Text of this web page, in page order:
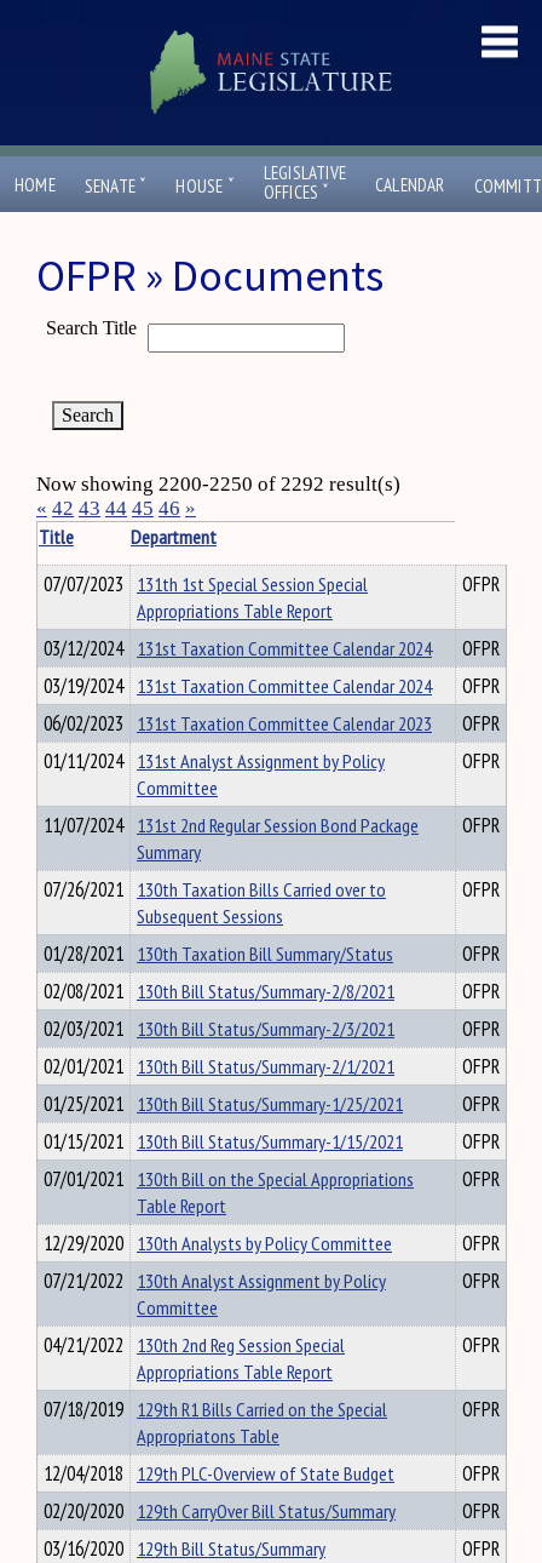
HOME SENATE ˇ HOUSE ˇ
LEGISLATIVE
OFFICES ˇ CALENDAR
OFPR » Documents
Search Title
Now showing 2200-2250 of 2292 result(s)
« 42 43 44 45 46 »
Title
Department
07/07/2023 131th 1st Special Session Special
Appropriations Table Report
OFPR
03/12/2024 131st Taxation Committee Calendar 2024
OFPR
03/19/2024 131st Taxation Committee Calendar 2024
OFPR
06/02/2023 131st Taxation Committee Calendar 2023
OFPR
01/11/2024 131st Analyst Assignment by Policy
Committee
OFPR
11/07/2024 131st 2nd Regular Session Bond Package
Summary
OFPR
07/26/2021 130th Taxation Bills Carried over to
Subsequent Sessions
OFPR
01/28/2021 130th Taxation Bill Summary/Status
OFPR
02/08/2021 130th Bill Status/Summary-2/8/2021
OFPR
02/03/2021 130th Bill Status/Summary-2/3/2021
OFPR
02/01/2021 130th Bill Status/Summary-2/1/2021
OFPR
01/25/2021 130th Bill Status/Summary-1/25/2021
OFPR
01/15/2021 130th Bill Status/Summary-1/15/2021
OFPR
07/01/2021 130th Bill on the Special Appropriations
Table Report
OFPR
12/29/2020 130th Analysts by Policy Committee
OFPR
07/21/2022 130th Analyst Assignment by Policy
Committee
OFPR
04/21/2022 130th 2nd Reg Session Special
Appropriations Table Report
OFPR
07/18/2019 129th R1 Bills Carried on the Special
Appropriatons Table
OFPR
12/04/2018 129th PLC-Overview of State Budget
OFPR
02/20/2020 129th CarryOver Bill Status/Summary
OFPR
03/16/2020 129th Bill Status/Summary
OFPR